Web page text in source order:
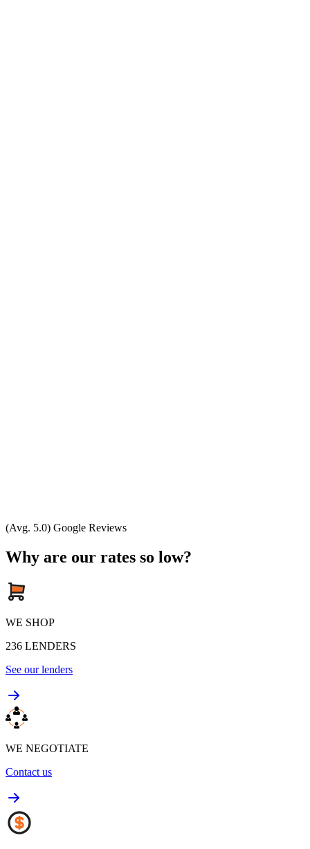
(Avg. 5.0) Google Reviews
Why are our rates so low?
WE SHOP
236 LENDERS
See our lenders
WE NEGOTIATE
Contact us